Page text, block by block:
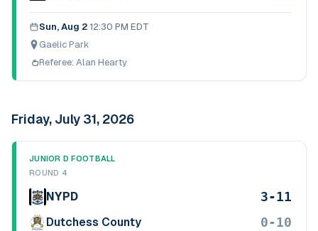
Sun, Aug 2·12:30 PM EDT
Gaelic Park
Referee: Alan Hearty
Friday, July 31, 2026
JUNIOR D FOOTBALL
ROUND 4
NYPD 3-11
Dutchess County 0-10